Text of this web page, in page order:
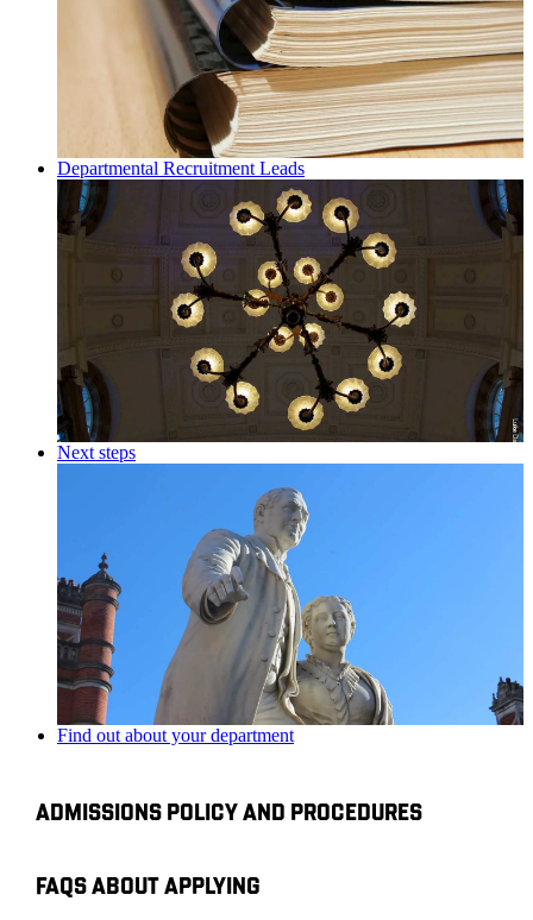
Departmental Recruitment Leads
Next steps
Find out about your department
ADMISSIONS POLICY AND PROCEDURES
FAQS ABOUT APPLYING